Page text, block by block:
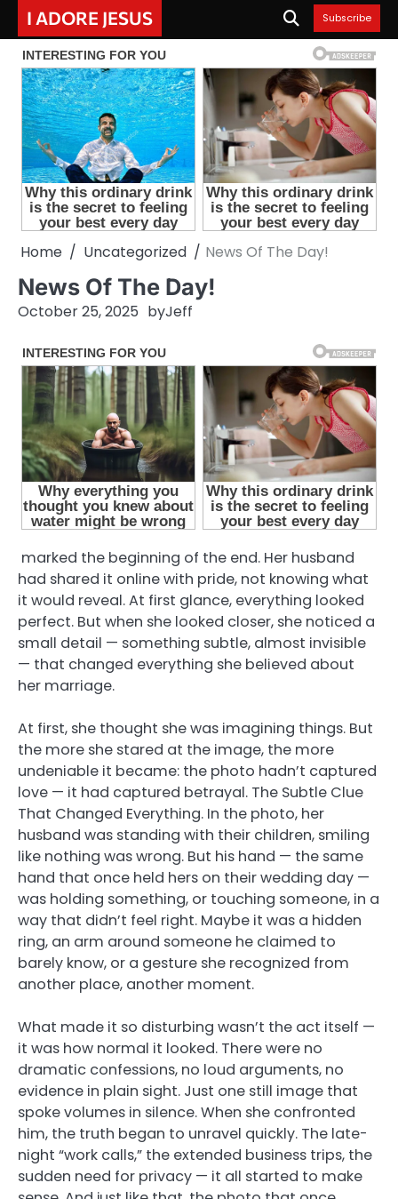
content
I ADORE JESUS Subscribe
Home Uncategorized News Of The Day!
News Of The Day!
October 25, 2025 byJeff
marked the beginning of the end. Her husband
had shared it online with pride, not knowing what
it would reveal. At first glance, everything looked
perfect. But when she looked closer, she noticed a
small detail — something subtle, almost invisible
— that changed everything she believed about
her marriage.
At first, she thought she was imagining things. But
the more she stared at the image, the more
undeniable it became: the photo hadn’t captured
love — it had captured betrayal. The Subtle Clue
That Changed Everything. In the photo, her
husband was standing with their children, smiling
like nothing was wrong. But his hand — the same
hand that once held hers on their wedding day —
was holding something, or touching someone, in a
way that didn’t feel right. Maybe it was a hidden
ring, an arm around someone he claimed to
barely know, or a gesture she recognized from
another place, another moment.
What made it so disturbing wasn’t the act itself —
it was how normal it looked. There were no
dramatic confessions, no loud arguments, no
evidence in plain sight. Just one still image that
spoke volumes in silence. When she confronted
him, the truth began to unravel quickly. The late-
night “work calls,” the extended business trips, the
sudden need for privacy — it all started to make